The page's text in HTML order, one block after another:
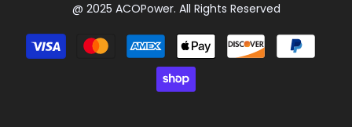
@ 2025 ACOPower. All Rights Reserved
Payment
methods